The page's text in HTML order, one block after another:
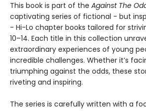
This book is part of the Against The
captivating series of fictional - but
- Hi-Lo chapter books tailored for
10–14. Each title in this collection
extraordinary experiences of young
incredible challenges. Whether it’s
triumphing against the odds, these
riveting and inspiring.
The series is carefully written with a